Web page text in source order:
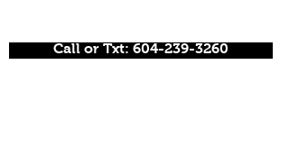
Call or Txt: 604-239-3260